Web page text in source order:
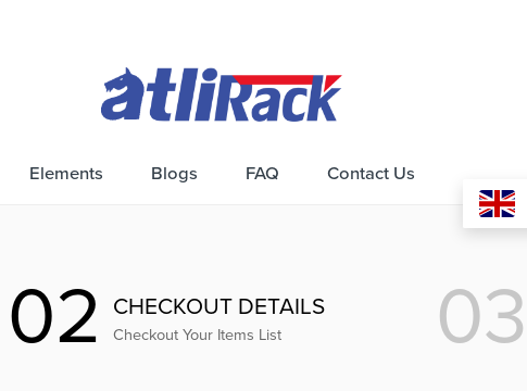
Elements Blogs FAQ Contact Us
02 CHECKOUT DETAILS
Checkout Your Items List 03